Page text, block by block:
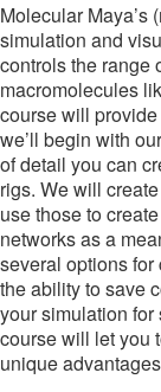
Molecular Maya’s
simulation and
controls the range
macromolecules
course will
we’ll begin with
of detail you can
rigs. We will
use those to
networks as a
several options
the ability to save
your simulation
course will let you
unique